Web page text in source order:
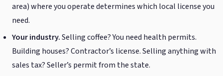
area) where you operate determines which local license you
need.
Your industry.Selling coffee? You need health permits.
Building houses? Contractor’s license. Selling anything with
sales tax? Seller’s permit from the state.